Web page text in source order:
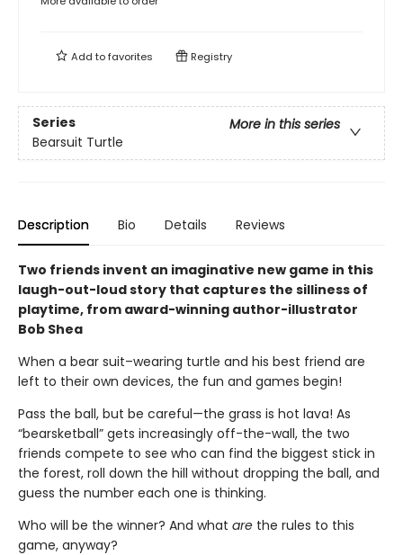
Add tofavorites Registry
Series
More in this series
Bearsuit Turtle
Description Bio Details Reviews
Two friends invent an imaginative new game in this
laugh-out-loud story that captures the silliness of
playtime, from award-winning author-illustrator
Bob Shea
When a bear suit–wearing turtle and his best friend are
left to their own devices, the fun and games begin!
Pass the ball, but be careful—the grass is hot lava! As
“bearsketball” gets increasingly off-the-wall, the two
friends compete to see who can find the biggest stick in
the forest, roll down the hill without dropping the ball, and
guess the number each one is thinking.
Who will be the winner? And what are the rules to this
game, anyway?